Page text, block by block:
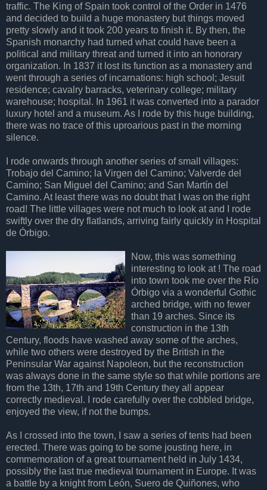
traffic. The King of Spain took control of the Order in 1476
and decided to build a huge monastery but things moved
pretty slowly and it took 200 years to finish it. By then, the
Spanish monarchy had turned what could have been a
political and military threat and turned it into an honorary
organization. In 1837 it lost its function as a monastery and
went through a series of incarnations: high school; Jesuit
residence; cavalry barracks, veterinary college; military
warehouse; hospital. In 1961 it was converted into a parador
luxury hotel and a museum. As I rode by this huge building,
there was no trace of this uproarious past in the morning
silence.
I rode onwards through another series of small villages:
Trobajo del Camino; la Virgen del Camino; Valverde del
Camino; San Miguel del Camino; and San Martín del
Camino. At least there was no doubt that I was on the right
road! The little villages were not much to look at and I rode
swiftly over the dry flatlands, arriving fairly quickly in Hospital
de Órbigo.
Now, this was something
interesting to look at ! The road
into town took me over the Río
Órbigo via a wonderful Gothic
arched bridge, with no fewer
than 19 arches. Since its
construction in the 13th
Century, floods have washed away some of the arches,
while two others were destroyed by the British in the
Peninsular War against Napoleon, but the reconstruction
was always done in the same style so that while portions are
from the 13th, 17th and 19th Century they all appear
correctly medieval. I rode carefully over the cobbled bridge,
enjoyed the view, if not the bumps.
As I crossed into the town, I saw a series of tents had been
erected. There was going to be some jousting here, in
commemoration of a great tournament held in July 1434,
possibly the last true medieval tournament in Europe. It was
a battle by a knight from León, Suero de Quiñones, who